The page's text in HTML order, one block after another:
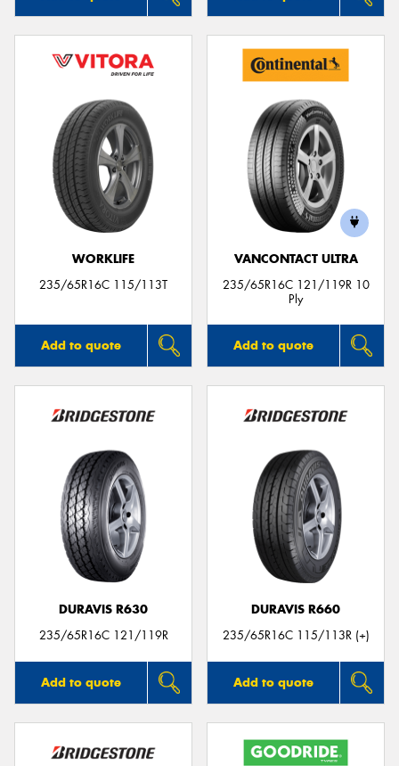
WORKLIFE
235/65R16C 115/113T
Add to quote
VANCONTACT ULTRA
235/65R16C 121/119R 10
Ply
Add to quote
DURAVIS R630
235/65R16C 121/119R
Add to quote
DURAVIS R660
235/65R16C 115/113R (+)
Add to quote